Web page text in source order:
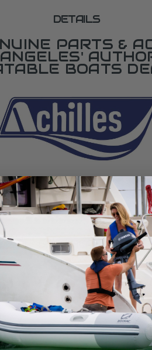
DETAILS
PARTS &
BOATS
SPECIFICATIONS
Have a